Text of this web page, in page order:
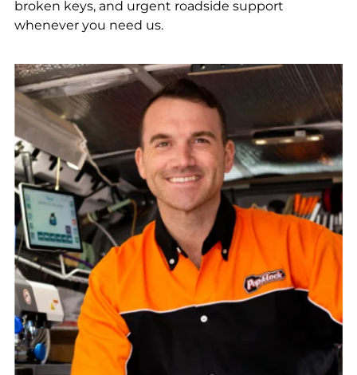
broken keys, and urgent roadside support
whenever you need us.